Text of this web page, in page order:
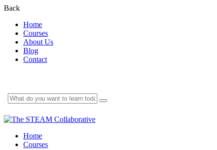
Back
Home
Courses
About Us
Blog
Contact
Home
Courses